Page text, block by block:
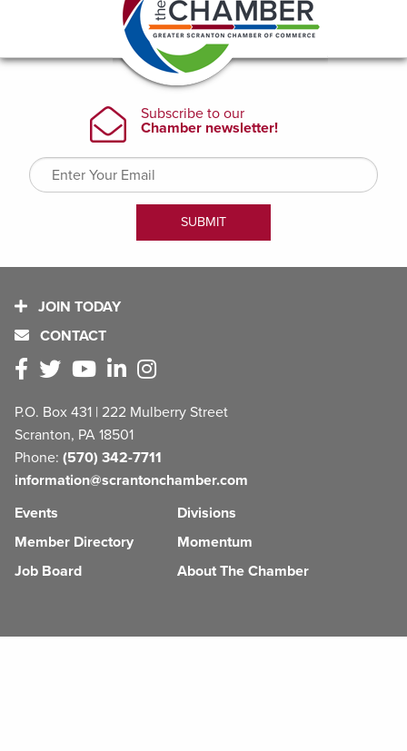
JOIN TODAY
CONTACT
P.O. Box 431 | 222 Mulberry Street
Scranton, PA 18501
Phone: (570) 342-7711
information@scrantonchamber.com
Events
Member Directory
Job Board
Divisions
Momentum
About The Chamber